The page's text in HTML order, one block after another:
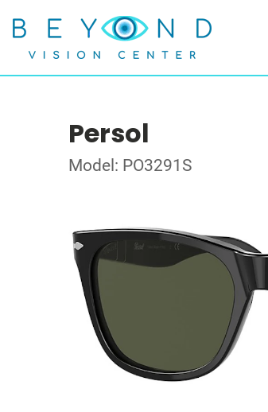
Persol
Model: PO3291S